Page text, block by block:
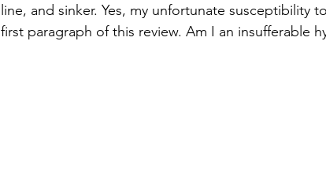
line, and sinker. Yes, my unfortunate susceptibility
first paragraph of this review. Am I an insufferable